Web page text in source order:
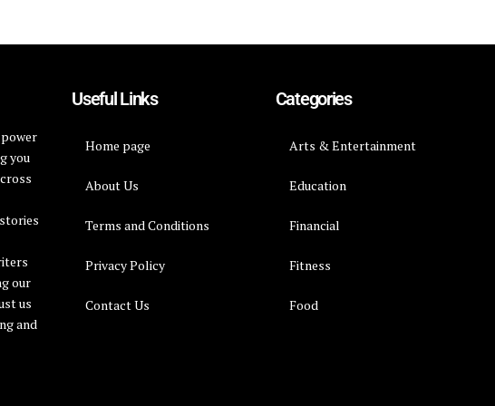
you
our
us
and
Useful Links
Home page
About Us
Terms and Conditions
Privacy Policy
Contact Us
Categories
Arts & Entertainment
Education
Financial
Fitness
Food